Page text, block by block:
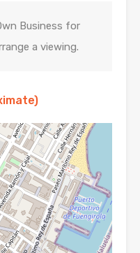
Business for
a viewing.